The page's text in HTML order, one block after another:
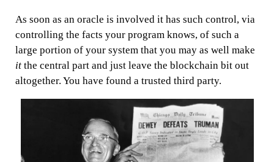
As soon as an oracle is involved it has such control, via
controlling the facts your program knows, of such a
large portion of your system that you may as well make
it the central part and just leave the blockchain bit out
altogether. You have found a trusted third party.